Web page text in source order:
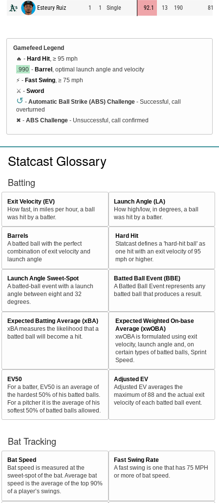
Esteury Ruiz 1 1 Single 92.1 13 190 81.3
Gamefeed Legend
🔥 - Hard Hit , ≥ 95 mph
.990 - Barrel , optimal launch angle and velocity
⚡ - Fast Swing , ≥ 75 mph
⚔️ - Sword
↺ - Automatic Ball Strike (ABS) Challenge - Successful, call
overturned
✖ - ABS Challenge - Unsuccessful, call confirmed
Statcast Glossary
Batting
Exit Velocity (EV)
How fast, in miles per hour, a ball
was hit by a batter.
Launch Angle (LA)
How high/low, in degrees, a ball
was hit by a batter.
Barrels
A batted ball with the perfect
combination of exit velocity and
launch angle
Hard Hit
Statcast defines a 'hard-hit ball' as
one hit with an exit velocity of 95
mph or higher.
Launch Angle Sweet-Spot
A batted-ball event with a launch
angle between eight and 32
degrees.
Batted Ball Event (BBE)
A Batted Ball Event represents any
batted ball that produces a result.
Expected Batting Average (xBA)
xBA measures the likelihood that a
batted ball will become a hit.
Expected Weighted On-base
Average (xwOBA)
xwOBA is formulated using exit
velocity, launch angle and, on
certain types of batted balls, Sprint
Speed.
EV50
For a batter, EV50 is an average of
the hardest 50% of his batted balls.
For a pitcher it is the average of his
softest 50% of batted balls allowed.
Adjusted EV
Adjusted EV averages the
maximum of 88 and the actual exit
velocity of each batted ball event.
Bat Tracking
Bat Speed
Bat speed is measured at the
sweet-spot of the bat. Average bat
speed is the average of the top 90%
of a player’s swings.
Fast Swing Rate
A fast swing is one that has 75 MPH
or more of bat speed.